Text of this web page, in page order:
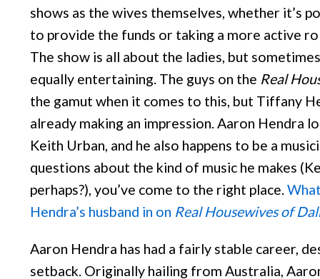
shows as the wives themselves, whether it’s
to provide the funds or taking a more active
The show is all about the ladies, but
equally entertaining. The guys on the Real
the gamut when it comes to this, but Tiffany
already making an impression. Aaron Hendra
Keith Urban, and he also happens to be a
questions about the kind of music he makes
perhaps?), you’ve come to the right place.
Hendra’s husband in on Real Housewives of
Aaron Hendra has had a fairly stable career,
setback. Originally hailing from Australia,